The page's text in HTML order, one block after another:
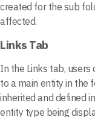
created for the sub
affected.
Links Tab
In the Links tab,
to a main entity in the
inherited and defined
entity type being